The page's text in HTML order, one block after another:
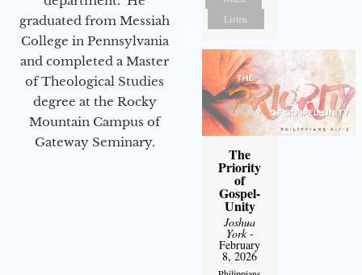
graduated from Messiah
College in Pennsylvania
and completed a Master
of Theological Studies
degree at the Rocky
Mountain Campus of
Gateway Seminary.
Listen
The
Priority
of
Gospel-
Unity
Joshua
York-
February
8, 2026